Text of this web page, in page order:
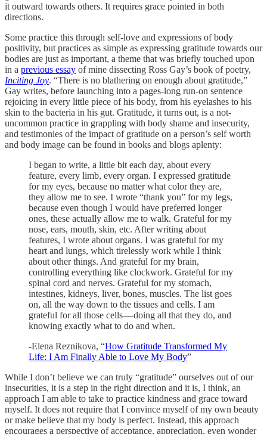
it outward towards others. It requires grace pointed in both
directions.
Some practice this through self-love and expressions of body
positivity, but practices as simple as expressing gratitude towards our
bodies are just as important, a theme that was briefly touched upon
in a previous essay of mine dissecting Ross Gay’s book of poetry,
Inciting Joy. “There is no blathering on enough about gratitude,”
Gay writes, before launching into a pages-long run-on sentence
rejoicing in every little piece of his body, from his eyelashes to his
skin to the bacteria in his gut. Gratitude, it turns out, is a not-
uncommon practice in grappling with body shame and insecurity,
and testimonies of the impact of gratitude on a person’s self worth
and body image can be found in books and blogs aplenty:
I began to write, a little bit each day, about every
feature, every limb, every organ. I expressed gratitude
for my eyes, because no matter what color they are,
they allow me to see. I wrote “thank you” for my legs,
because even though I would have preferred longer
ones, these actually allow me to walk. Grateful for my
nose, ears, mouth, skin, etc. After writing about
features, I wrote about organs. I was grateful for my
heart and lungs, which tirelessly work while I think
about other things. And grateful for my brain,
controlling everything like clockwork. Grateful for my
spinal cord and nerves. Grateful for my stomach,
intestines, kidneys, liver, bones, muscles. The list goes
on, all the way down to the tissues and cells. I am
grateful for all those cells — doing all that they do, and
knowing exactly what to do and when.
-Elena Reznikova, “How Gratitude Transformed My
Life: I Am Finally Able to Love My Body”
While I don’t believe we can truly “gratitude” ourselves out of our
insecurities, it is a step in the right direction and it is, I think, an
approach I am able to take to practice kindness and grace toward
myself. It does not require that I convince myself of my own beauty
or make believe that my body is perfect. Instead, this approach
encourages a perspective of acceptance, appreciation, even wonder